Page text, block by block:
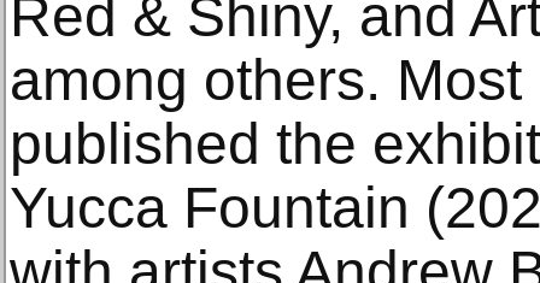
Red & Shiny, and
among others.
published the
Yucca Fountain